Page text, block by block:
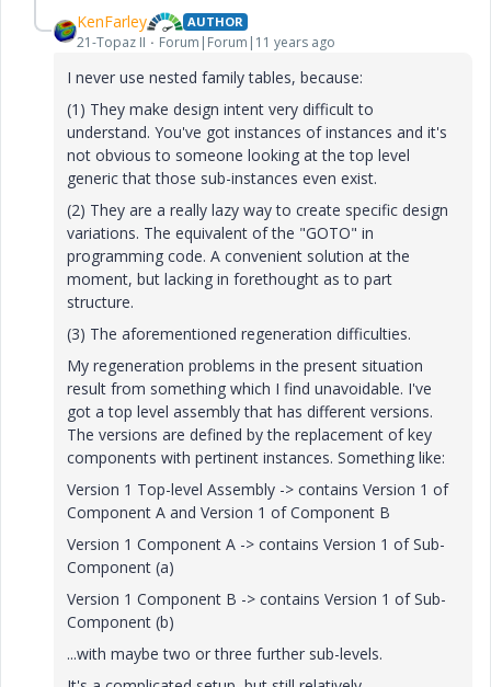
KenFarley AUTHOR
21-Topaz II Forum|Forum|11 years ago
I never use nested family tables, because:
(1) They make design intent very difficult to
understand. You've got instances of instances and it's
not obvious to someone looking at the top level
generic that those sub-instances even exist.
(2) They are a really lazy way to create specific design
variations. The equivalent of the "GOTO" in
programming code. A convenient solution at the
moment, but lacking in forethought as to part
structure.
(3) The aforementioned regeneration difficulties.
My regeneration problems in the present situation
result from something which I find unavoidable. I've
got a top level assembly that has different versions.
The versions are defined by the replacement of key
components with pertinent instances. Something like:
Version 1 Top-level Assembly -> contains Version 1 of
Component A and Version 1 of Component B
Version 1 Component A -> contains Version 1 of Sub-
Component (a)
Version 1 Component B -> contains Version 1 of Sub-
Component (b)
...with maybe two or three further sub-levels.